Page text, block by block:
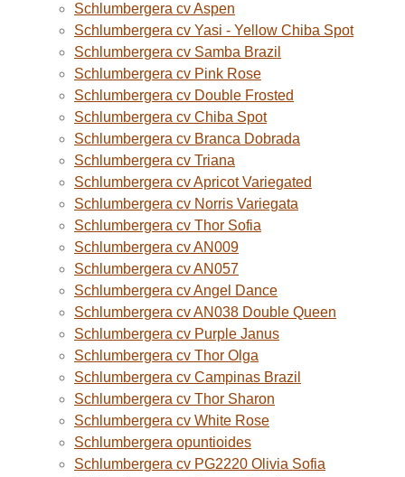
Schlumbergera cv Aspen
Schlumbergera cv Yasi - Yellow Chiba Spot
Schlumbergera cv Samba Brazil
Schlumbergera cv Pink Rose
Schlumbergera cv Double Frosted
Schlumbergera cv Chiba Spot
Schlumbergera cv Branca Dobrada
Schlumbergera cv Triana
Schlumbergera cv Apricot Variegated
Schlumbergera cv Norris Variegata
Schlumbergera cv Thor Sofia
Schlumbergera cv AN009
Schlumbergera cv AN057
Schlumbergera cv Angel Dance
Schlumbergera cv AN038 Double Queen
Schlumbergera cv Purple Janus
Schlumbergera cv Thor Olga
Schlumbergera cv Campinas Brazil
Schlumbergera cv Thor Sharon
Schlumbergera cv White Rose
Schlumbergera opuntioides
Schlumbergera cv PG2220 Olivia Sofia